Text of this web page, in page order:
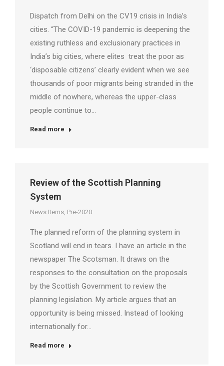
Dispatch from Delhi on the CV19 crisis in India’s
cities. “The COVID-19 pandemic is deepening the
existing ruthless and exclusionary practices in
India’s big cities, where elites treat the poor as
‘disposable citizens’ clearly evident when we see
thousands of poor migrants being stranded in the
middle of nowhere, whereas the upper-class
people continue to…
Read more
Review of the Scottish Planning
System
News Items, Pre-2020
The planned reform of the planning system in
Scotland will end in tears. I have an article in the
newspaper The Scotsman. It draws on the
responses to the consultation on the proposals
by the Scottish Government to review the
planning legislation. My article argues that an
opportunity is being missed. Instead of looking
internationally for…
Read more